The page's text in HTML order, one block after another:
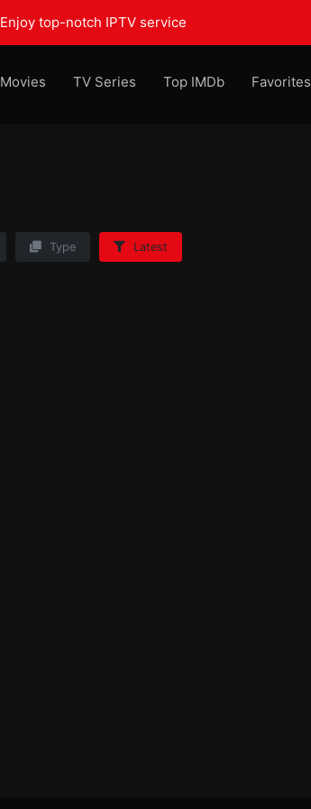
Enjoy top-notch IPTV service
Movies TV Series Top IMDb
Favorites
Type Latest